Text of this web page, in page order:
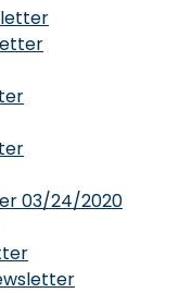
03/24/2020